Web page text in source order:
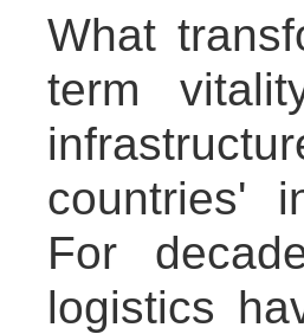
What
term
countries'
For
logistics